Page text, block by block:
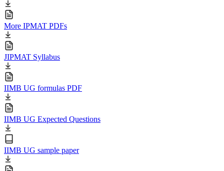
More IPMAT PDFs
JIPMAT Syllabus
IIMB UG formulas PDF
IIMB UG Expected Questions
IIMB UG sample paper